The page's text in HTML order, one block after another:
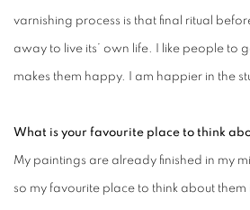
varnishing process is that final ritual
away to live its’ own life. I like people to
makes them happy. I am happier in the
What is your favourite place to think
My paintings are already finished in my
so my favourite place to think about them